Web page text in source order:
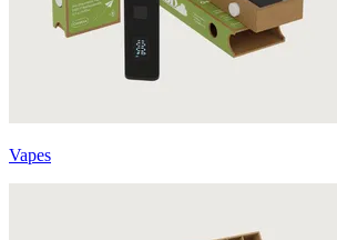
Vapes